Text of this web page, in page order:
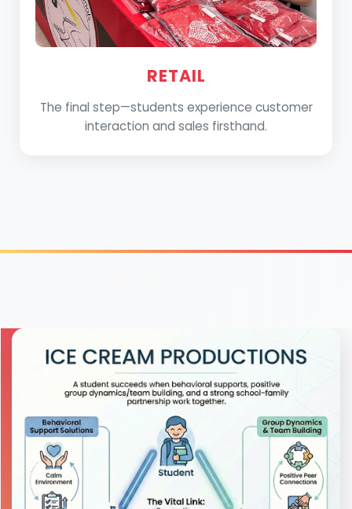
RETAIL
The final step—students experience customer
interaction and sales firsthand.